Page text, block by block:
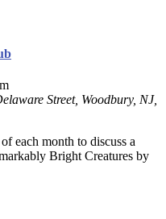
Street, Woodbury, NJ,
each month to discuss a
Bright Creatures by